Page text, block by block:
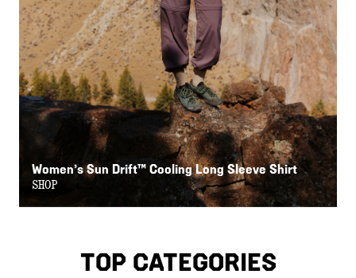
Women’s Sun Drift™ Cooling Long Sleeve Shirt
SHOP
TOP CATEGORIES